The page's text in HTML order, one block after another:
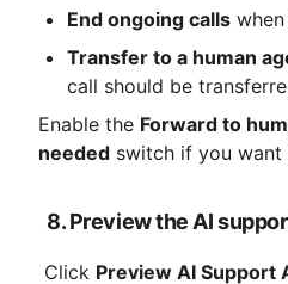
End ongoing calls
Transfer to a human
call should be
Enable the Forward to
needed switch if you
8. Preview the AI
Click Preview AI Support